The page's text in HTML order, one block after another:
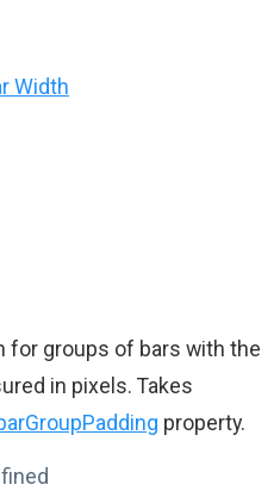
Width
for groups of bars with the
in pixels. Takes
property.